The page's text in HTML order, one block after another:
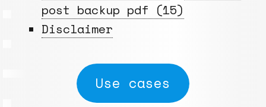
post backup pdf (15)
Disclaimer
Use cases